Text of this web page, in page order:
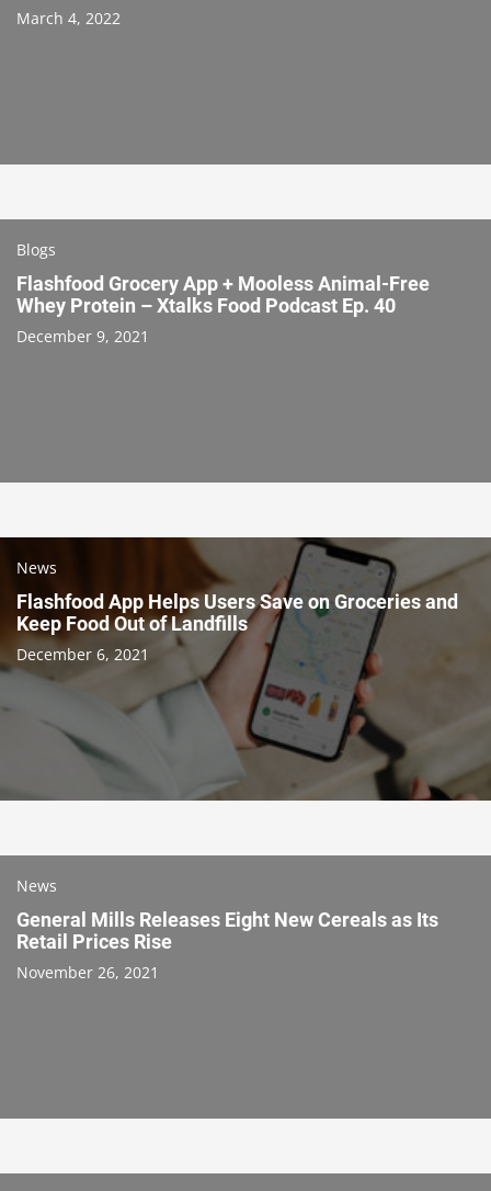
March 4, 2022
Blogs
Flashfood Grocery App + Mooless Animal-Free
Whey Protein – Xtalks Food Podcast Ep. 40
December 9, 2021
News
Flashfood App Helps Users Save on Groceries and
Keep Food Out of Landfills
December 6, 2021
News
General Mills Releases Eight New Cereals as Its
Retail Prices Rise
November 26, 2021